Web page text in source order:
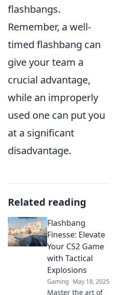
flashbangs.
Remember, a well-
timed flashbang can
give your team a
crucial advantage,
while an improperly
used one can put you
at a significant
disadvantage.
Related reading
Flashbang
Finesse: Elevate
Your CS2 Game
with Tactical
Explosions
Gaming May 18, 2025
Master the art of